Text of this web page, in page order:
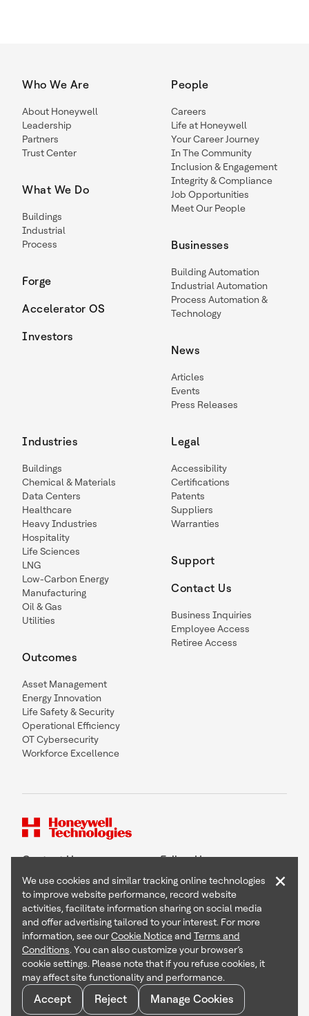
Who We Are
About Honeywell
Leadership
Partners
Trust Center
What We Do
Buildings
Industrial
Process
Forge
Accelerator OS
Investors
People
Careers
Life at Honeywell
Your Career Journey
In The Community
Inclusion & Engagement
Integrity & Compliance
Job Opportunities
Meet Our People
Businesses
Building Automation
Industrial Automation
Process Automation &
Technology
News
Articles
Events
Press Releases
Industries
Buildings
Chemical & Materials
Data Centers
Healthcare
Heavy Industries
Hospitality
Life Sciences
LNG
Low-Carbon Energy
Manufacturing
Oil & Gas
Utilities
Outcomes
Asset Management
Energy Innovation
Life Safety & Security
Operational Efficiency
OT Cybersecurity
Workforce Excellence
Legal
Accessibility
Certifications
Patents
Suppliers
Warranties
Support
Contact Us
Business Inquiries
Employee Access
Retiree Access
Contact Us Follow Us
Copyright © 2026 Honeywell International Inc
Terms & Conditions
Privacy Statement
Your Privacy Choices
Cookie Notice
Global Unsubscribe
We use cookies and similar tracking online technologies
to improve website performance, record website
activities, facilitate information sharing on social media
and offer advertising tailored to your interest. For more
information, see ourCookie Noticeand Terms and
Conditions. You can also customize your browser’s
cookie settings. Please note that if you refuse cookies, it
may affect site functionality and performance.
Accept Reject Manage Cookies
×